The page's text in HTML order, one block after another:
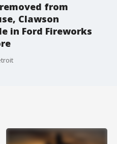
removed from
Clawson
in Ford Fireworks